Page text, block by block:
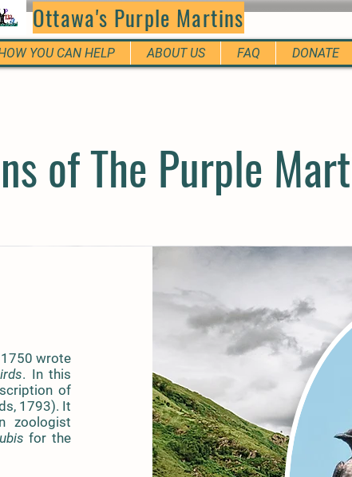
Ottawa's Purple Martins
YOU CAN HELP ABOUT US FAQ DONATE
of The Purple
wrote
. In this
of
1793). It
zoologist
for the